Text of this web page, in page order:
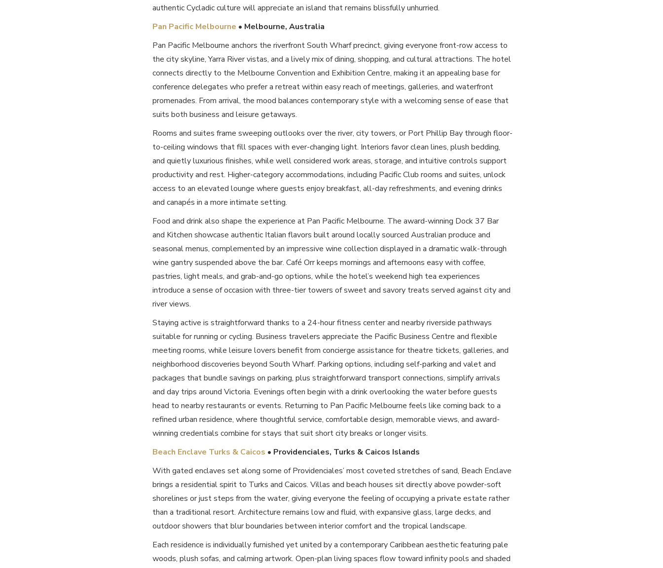
authentic Cycladic culture will appreciate an island that remains blissfully unhurried.
Pan Pacific Melbourne • Melbourne, Australia
Pan Pacific Melbourne anchors the riverfront South Wharf precinct, giving everyone front-row access to
the city skyline, Yarra River vistas, and a lively mix of dining, shopping, and cultural attractions. The hotel
connects directly to the Melbourne Convention and Exhibition Centre, making it an appealing base for
conference delegates who prefer a retreat within easy reach of meetings, galleries, and waterfront
promenades. From arrival, the mood balances contemporary style with a welcoming sense of ease that
suits both business and leisure getaways.
Rooms and suites frame sweeping outlooks over the river, city towers, or Port Phillip Bay through floor-
to-ceiling windows that fill spaces with ever-changing light. Interiors favor clean lines, plush bedding,
and quietly luxurious finishes, while well considered work areas, storage, and intuitive controls support
productivity and rest. Higher-category accommodations, including Pacific Club rooms and suites, unlock
access to an elevated lounge where guests enjoy breakfast, all-day refreshments, and evening drinks
and canapés in a more intimate setting.
Food and drink also shape the experience at Pan Pacific Melbourne. The award-winning Dock 37 Bar
and Kitchen showcase authentic Italian flavors built around locally sourced Australian produce and
seasonal menus, complemented by an impressive wine collection displayed in a dramatic walk-through
wine gantry suspended above the bar. Café Orr keeps mornings and afternoons easy with coffee,
pastries, light meals, and grab-and-go options, while the hotel’s weekend high tea experiences
introduce a sense of occasion with three-tier towers of sweet and savory treats served against city and
river views.
Staying active is straightforward thanks to a 24-hour fitness center and nearby riverside pathways
suitable for running or cycling. Business travelers appreciate the Pacific Business Centre and flexible
meeting rooms, while leisure lovers benefit from concierge assistance for theatre tickets, galleries, and
neighborhood discoveries beyond South Wharf. Parking options, including self-parking and valet and
packages that bundle savings on parking, plus straightforward transport connections, simplify arrivals
and day trips around Victoria. Evenings often begin with a drink overlooking the water before guests
head to nearby restaurants or events. Returning to Pan Pacific Melbourne feels like coming back to a
refined urban residence, where thoughtful service, comfortable design, memorable views, and award-
winning credentials combine for stays that suit short city breaks or longer visits.
Beach Enclave Turks & Caicos • Providenciales, Turks & Caicos Islands
With gated enclaves set along some of Providenciales’ most coveted stretches of sand, Beach Enclave
brings a residential spirit to Turks and Caicos. Villas and beach houses sit directly above powder-soft
shorelines or just steps from the water, giving everyone the feeling of occupying a private estate rather
than a traditional resort. Architecture remains low and fluid, with expansive glass, large decks, and
outdoor showers that blur boundaries between interior comfort and the tropical landscape.
Each residence is individually furnished yet united by a contemporary Caribbean aesthetic featuring pale
woods, plush sofas, and calming artwork. Open-plan living spaces flow toward infinity pools and shaded